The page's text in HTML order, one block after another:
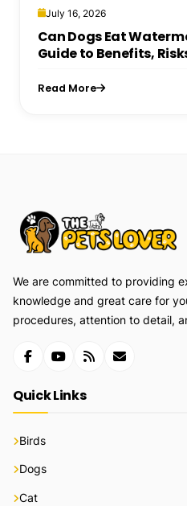
July 16, 2026
Can Dogs Eat
Guide to Benefits,
Read More
We are committed to providing
knowledge and great care for
procedures, attention to detail,
Quick Links
Birds
Dogs
Cat